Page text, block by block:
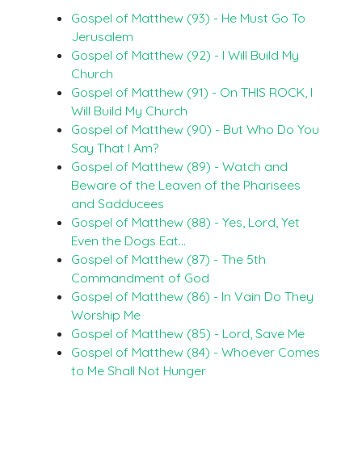
Gospel of Matthew (93) - He Must Go To
Jerusalem
Gospel of Matthew (92) - I Will Build My
Church
Gospel of Matthew (91) - On THIS ROCK, I
Will Build My Church
Gospel of Matthew (90) - But Who Do You
Say That I Am?
Gospel of Matthew (89) - Watch and
Beware of the Leaven of the Pharisees
and Sadducees
Gospel of Matthew (88) - Yes, Lord, Yet
Even the Dogs Eat…
Gospel of Matthew (87) - The 5th
Commandment of God
Gospel of Matthew (86) - In Vain Do They
Worship Me
Gospel of Matthew (85) - Lord, Save Me
Gospel of Matthew (84) - Whoever Comes
to Me Shall Not Hunger